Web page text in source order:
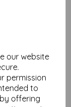
our website
permission
to
offering
Fruit Diet